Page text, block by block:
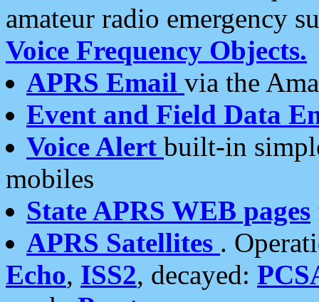
amateur radio emergency
Voice Frequency Objects.
APRS Email via the
Event and Field Data
Voice Alert built-in
mobiles
State APRS WEB pages
APRS Satellites .
Echo, ISS2, decayed: